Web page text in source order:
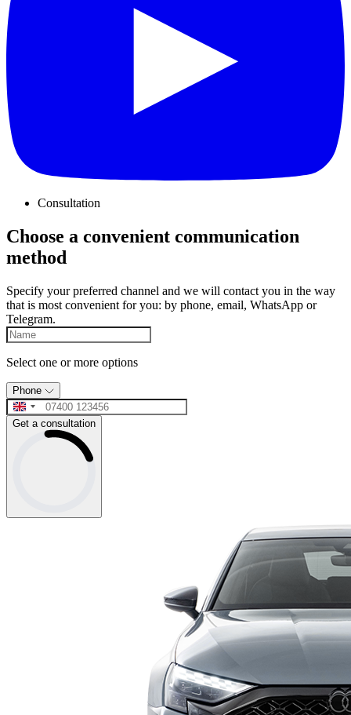
Consultation
Choose a convenient communication
method
Specify your preferred channel and we will contact you in the way
that is most convenient for you: by phone, email, WhatsApp or
Telegram.
Select one or more options
Phone
Get a consultation